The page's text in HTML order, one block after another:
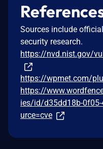
Sources include
security research.
https://nvd.nist.gov/
https://wpmet.com/
https://
ies/id/d35dd18b-
urce=cve